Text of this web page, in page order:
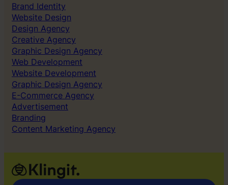
Brand Identity
Website Design
Design Agency
Creative Agency
Graphic Design Agency
Web Development
Website Development
Graphic Design Agency
E-Commerce Agency
Advertisement
Branding
Content Marketing Agency